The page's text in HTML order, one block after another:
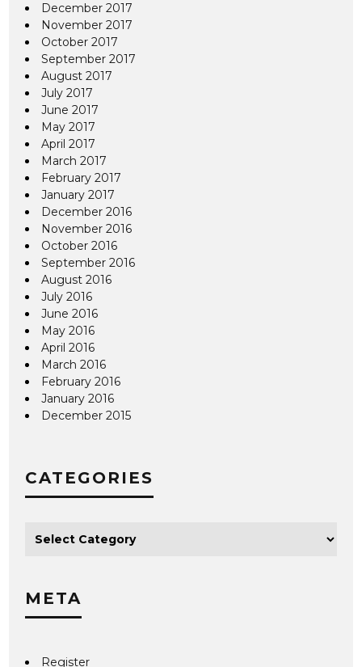
December 2017
November 2017
October 2017
September 2017
August 2017
July 2017
June 2017
May 2017
April 2017
March 2017
February 2017
January 2017
December 2016
November 2016
October 2016
September 2016
August 2016
July 2016
June 2016
May 2016
April 2016
March 2016
February 2016
January 2016
December 2015
CATEGORIES
META
Register